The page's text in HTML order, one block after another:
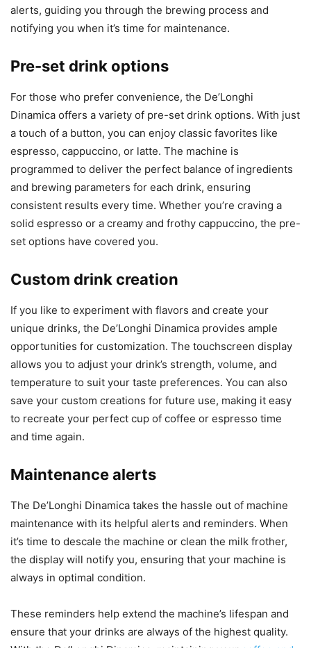
alerts, guiding you through the brewing process and
notifying you when it’s time for maintenance.
Pre-set drink options
For those who prefer convenience, the De’Longhi
Dinamica offers a variety of pre-set drink options. With just
a touch of a button, you can enjoy classic favorites like
espresso, cappuccino, or latte. The machine is
programmed to deliver the perfect balance of ingredients
and brewing parameters for each drink, ensuring
consistent results every time. Whether you’re craving a
solid espresso or a creamy and frothy cappuccino, the pre-
set options have covered you.
Custom drink creation
If you like to experiment with flavors and create your
unique drinks, the De’Longhi Dinamica provides ample
opportunities for customization. The touchscreen display
allows you to adjust your drink’s strength, volume, and
temperature to suit your taste preferences. You can also
save your custom creations for future use, making it easy
to recreate your perfect cup of coffee or espresso time
and time again.
Maintenance alerts
The De’Longhi Dinamica takes the hassle out of machine
maintenance with its helpful alerts and reminders. When
it’s time to descale the machine or clean the milk frother,
the display will notify you, ensuring that your machine is
always in optimal condition.
These reminders help extend the machine’s lifespan and
ensure that your drinks are always of the highest quality.